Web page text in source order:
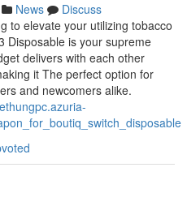
News
Discuss
to elevate your utilizing tobacco
Disposable is your supreme
delivers with each other
it The perfect option for
and newcomers alike.